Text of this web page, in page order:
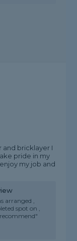
and bricklayer I
pride in my
my job and
arranged ,
spot on ,